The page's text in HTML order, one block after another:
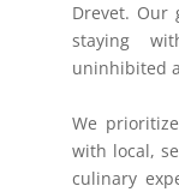
Drevet. Our
staying
uninhibited
We
with local,
culinary